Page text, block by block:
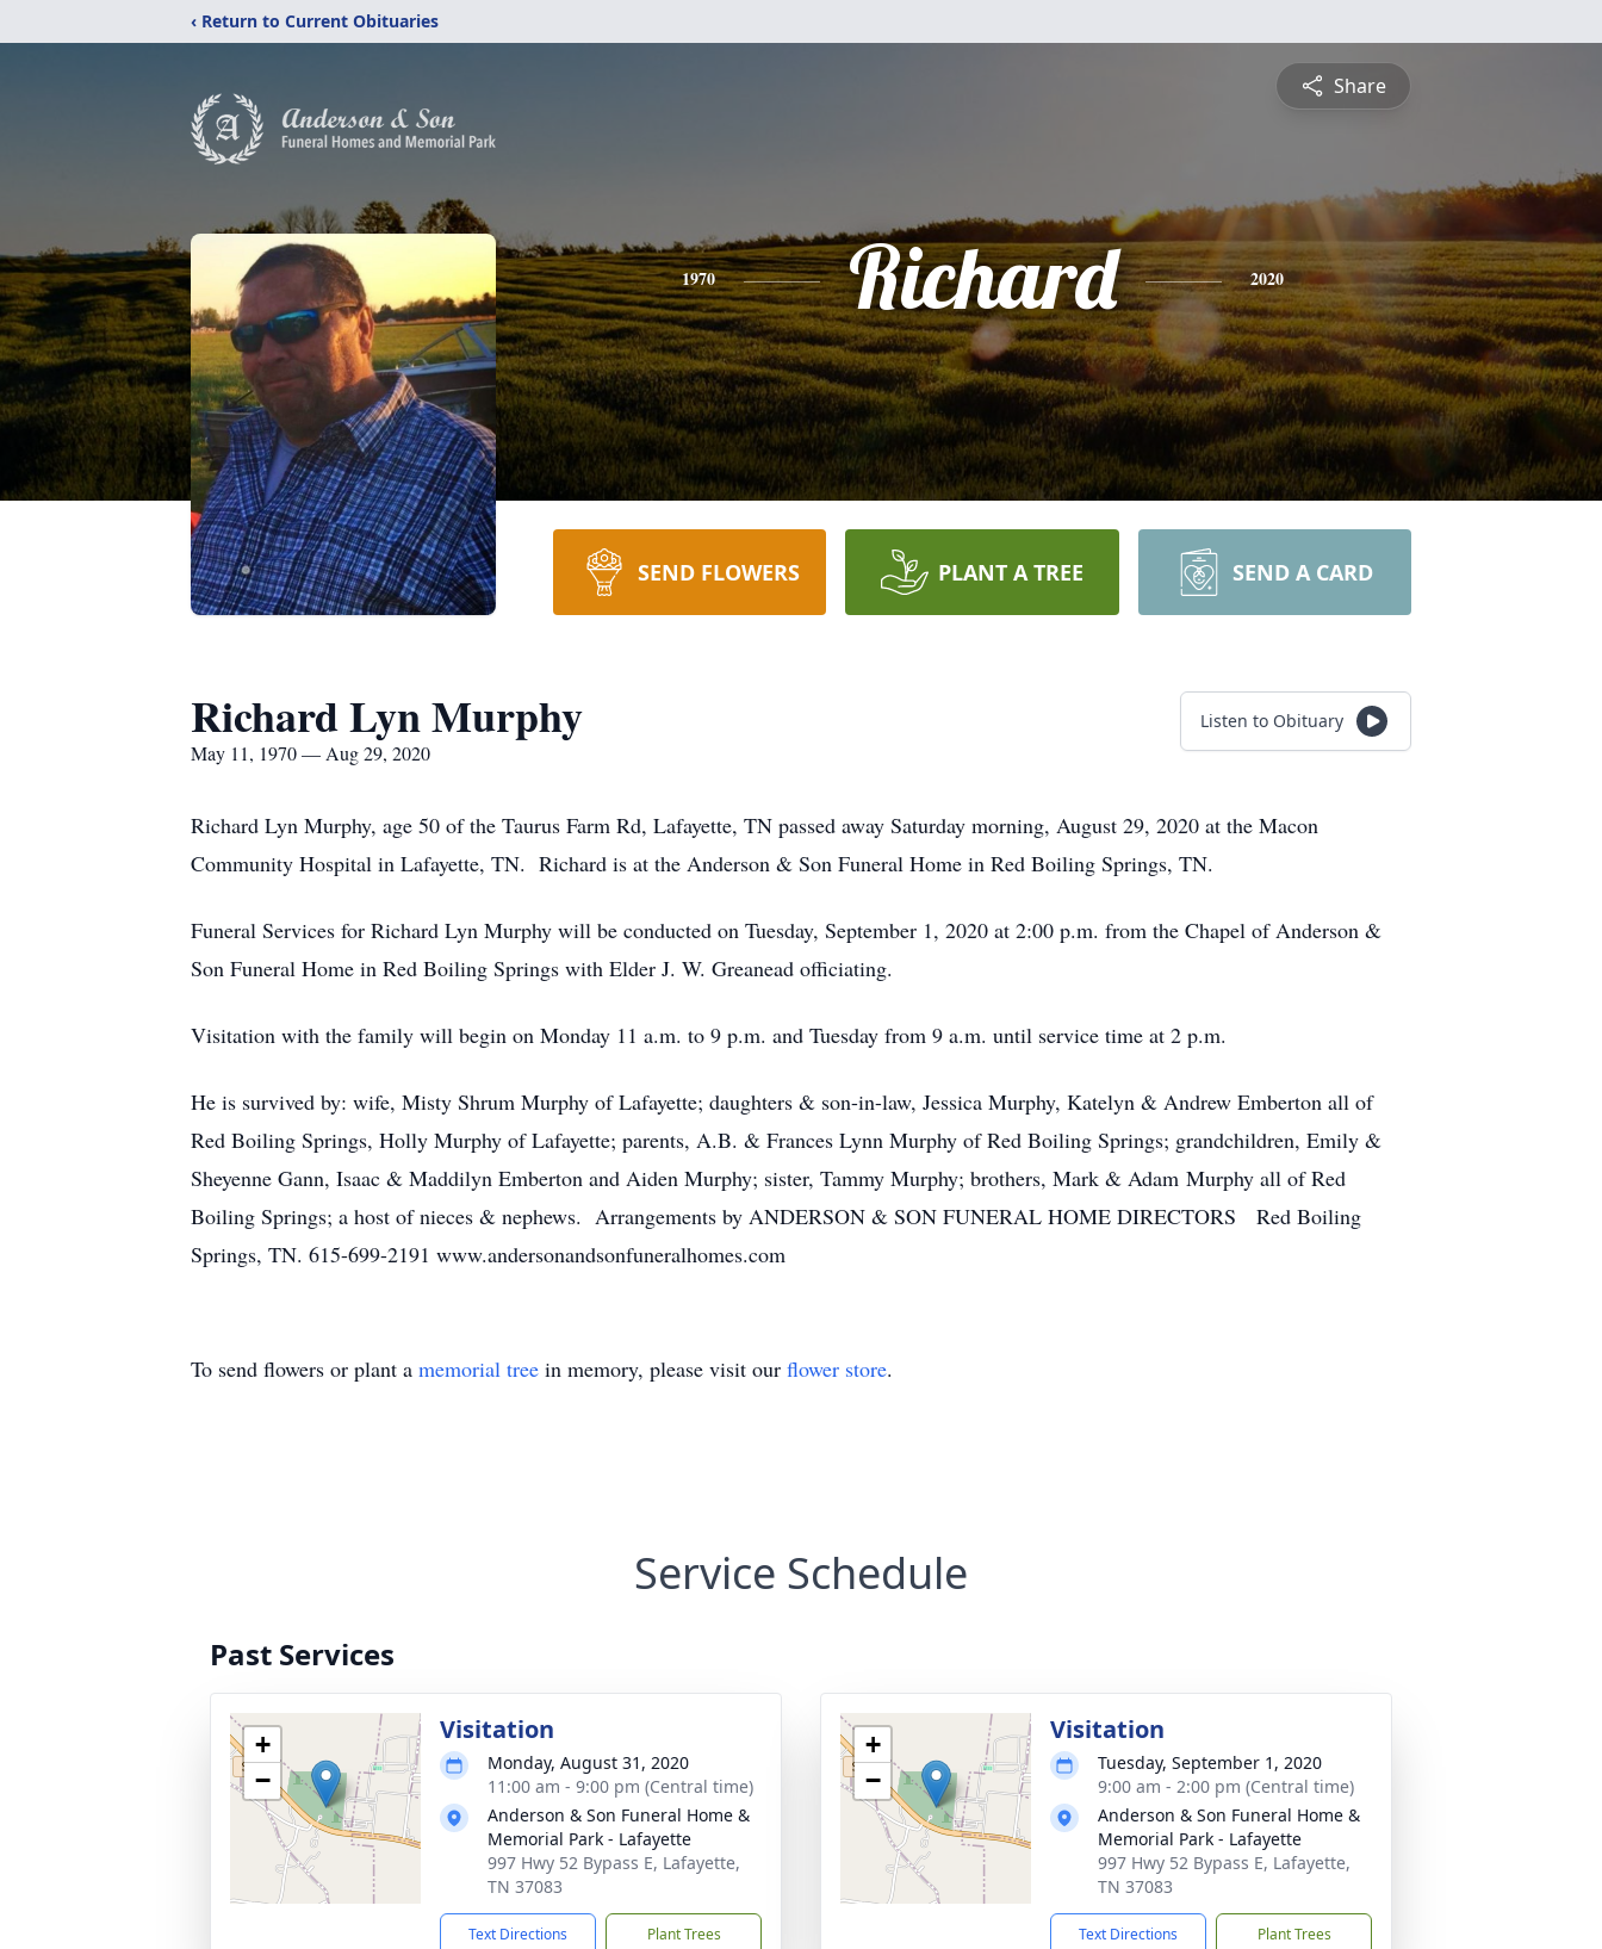
‹ Return to Current Obituaries
Share
1970 Richard 2020
SEND FLOWERS PLANT A TREE SEND A CARD
Richard Lyn Murphy
May 11, 1970 — Aug 29, 2020
Listen to Obituary
Richard Lyn Murphy, age 50 of the Taurus Farm Rd, Lafayette, TN passed away Saturday morning, August 29, 2020 at the Macon
Community Hospital in Lafayette, TN. Richard is at the Anderson & Son Funeral Home in Red Boiling Springs, TN.
Funeral Services for Richard Lyn Murphy will be conducted on Tuesday, September 1, 2020 at 2:00 p.m. from the Chapel of Anderson &
Son Funeral Home in Red Boiling Springs with Elder J. W. Greanead officiating.
Visitation with the family will begin on Monday 11 a.m. to 9 p.m. and Tuesday from 9 a.m. until service time at 2 p.m.
He is survived by: wife, Misty Shrum Murphy of Lafayette; daughters & son-in-law, Jessica Murphy, Katelyn & Andrew Emberton all of
Red Boiling Springs, Holly Murphy of Lafayette; parents, A.B. & Frances Lynn Murphy of Red Boiling Springs; grandchildren, Emily &
Sheyenne Gann, Isaac & Maddilyn Emberton and Aiden Murphy; sister, Tammy Murphy; brothers, Mark & Adam Murphy all of Red
Boiling Springs; a host of nieces & nephews. Arrangements by ANDERSON & SON FUNERAL HOME DIRECTORS Red Boiling
Springs, TN. 615-699-2191 www.andersonandsonfuneralhomes.com
To send flowers or plant a memorial tree in memory, please visit our flower store.
Service Schedule
Past Services
+
−
Visitation
Monday, August 31, 2020
11:00 am - 9:00 pm (Central time)
Anderson & Son Funeral Home &
Memorial Park - Lafayette
997 Hwy 52 Bypass E, Lafayette,
TN 37083
Text Directions Plant Trees
+
−
Visitation
Tuesday, September 1, 2020
9:00 am - 2:00 pm (Central time)
Anderson & Son Funeral Home &
Memorial Park - Lafayette
997 Hwy 52 Bypass E, Lafayette,
TN 37083
Text Directions Plant Trees